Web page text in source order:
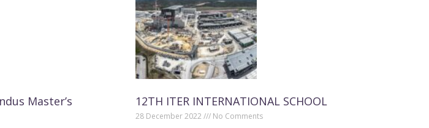
Master’s
12TH ITER INTERNATIONAL SCHOOL
28 December 2022 No Comments